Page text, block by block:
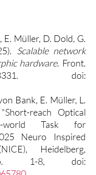
E. Müller, D. Dold, G.
Scalable network
hardware. Front.
doi:
Bank, E. Müller, L.
reach Optical
world Task for
Neuro Inspired
Heidelberg,
1-8, doi: